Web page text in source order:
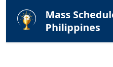
Mass
Philippines